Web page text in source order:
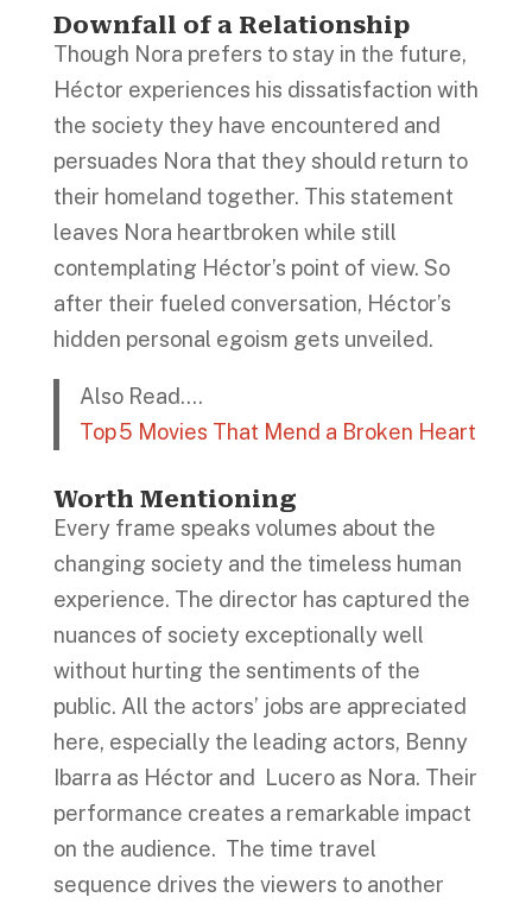
Downfall of a Relationship
Though Nora prefers to stay in the future,
Héctor experiences his dissatisfaction with
the society they have encountered and
persuades Nora that they should return to
their homeland together. This statement
leaves Nora heartbroken while still
contemplating Héctor’s point of view. So
after their fueled conversation, Héctor’s
hidden personal egoism gets unveiled.
Also Read….
Top 5 Movies That Mend a Broken Heart
Worth Mentioning
Every frame speaks volumes about the
changing society and the timeless human
experience. The director has captured the
nuances of society exceptionally well
without hurting the sentiments of the
public. All the actors’ jobs are appreciated
here, especially the leading actors, Benny
Ibarra as Héctor and Lucero as Nora. Their
performance creates a remarkable impact
on the audience. The time travel
sequence drives the viewers to another